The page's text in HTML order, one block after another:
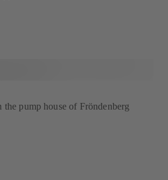
the pump house of Fröndenberg